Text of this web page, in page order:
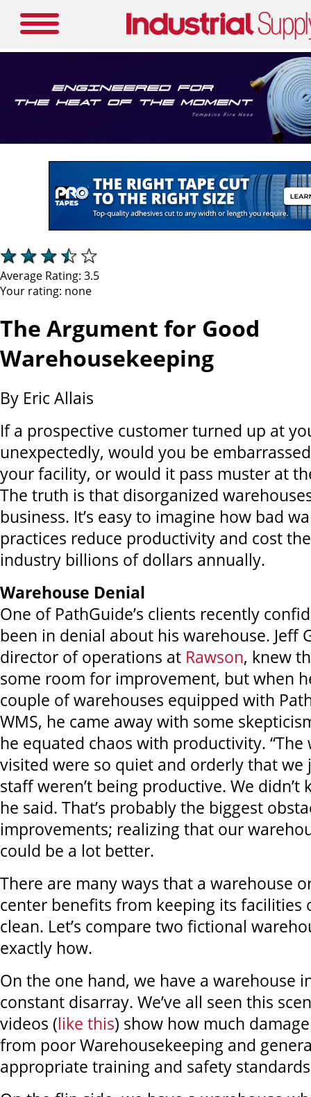
Average Rating: 3.5
Your rating: none
The Argument for Good
Warehousekeeping
By Eric Allais
If a prospective customer turned up at
unexpectedly, would you be
your facility, or would it pass muster at
The truth is that disorganized
business. It’s easy to imagine how bad
practices reduce productivity and cost
industry billions of dollars annually.
Warehouse Denial
One of PathGuide’s clients recently
been in denial about his warehouse. Jeff
director of operations at Rawson, knew
some room for improvement, but when
couple of warehouses equipped with
WMS, he came away with some
he equated chaos with productivity. “The
visited were so quiet and orderly that
staff weren’t being productive. We didn’t
he said. That’s probably the biggest
improvements; realizing that our
could be a lot better.
There are many ways that a warehouse
center benefits from keeping its facilities
clean. Let’s compare two fictional
exactly how.
On the one hand, we have a warehouse
constant disarray. We’ve all seen this
videos (like this) show how much
from poor Warehousekeeping and
appropriate training and safety